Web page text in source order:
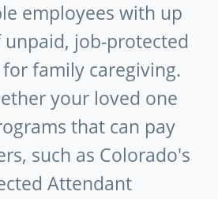
employees with up
job-protected
family caregiving.
your loved one
that can pay
such as Colorado's
Attendant